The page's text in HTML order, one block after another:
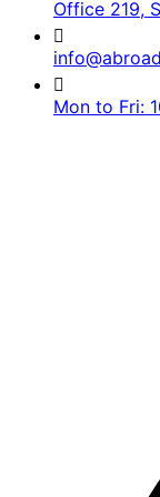
Office 219,
Mon to Fri: